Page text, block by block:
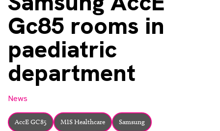
Email Phone
FacebookInstagramTwitter
Gc85 rooms in
paediatric
department
News
AccE GC85 MIS Healthcare Samsung